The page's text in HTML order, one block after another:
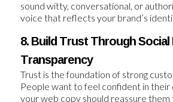
sound witty, conversational, or
voice that reflects your brand’s
8. Build Trust Through
Transparency
Trust is the foundation of strong
People want to feel confident in their
your web copy should reassure them